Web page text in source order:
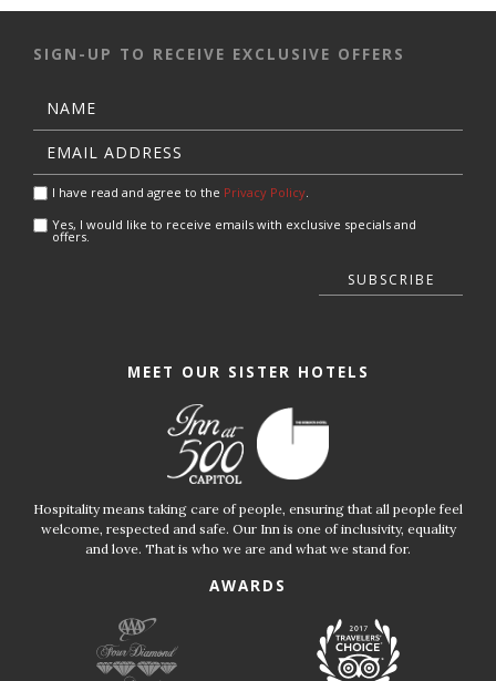
SIGN-UP TO RECEIVE EXCLUSIVE OFFERS
I have read and agree to the Privacy Policy
Yes, I would like to receive emails with exclusive specials and
offers.
SUBSCRIBE
MEET OUR SISTER HOTELS
Hospitality means taking care of people, ensuring that all people feel
welcome, respected and safe. Our Inn is one of inclusivity, equality
and love. That is who we are and what we stand for.
AWARDS